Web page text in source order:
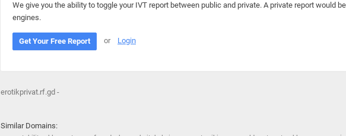
We give you the ability to toggle your IVT report between public and private. A private report would
engines.
Get Your Free Report or Login
erotikprivat.rf.gd -
Similar Domains: